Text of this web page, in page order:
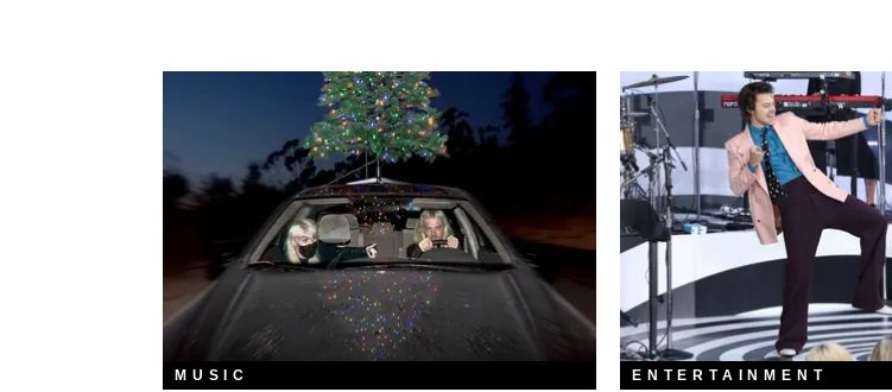
MUSIC ENTERTAINMENT